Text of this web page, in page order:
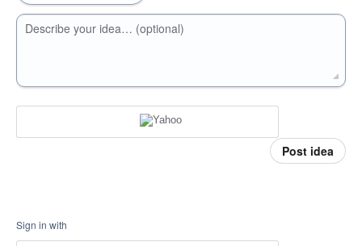
Describe your idea… (optional)
Post idea
Sign in with